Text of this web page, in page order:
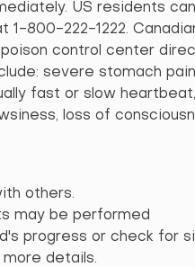
US residents can
1-800-222-1222.
control center
severe stomach
fast or slow heartbeat,
loss of
others.
may be performed
progress or check for
details.